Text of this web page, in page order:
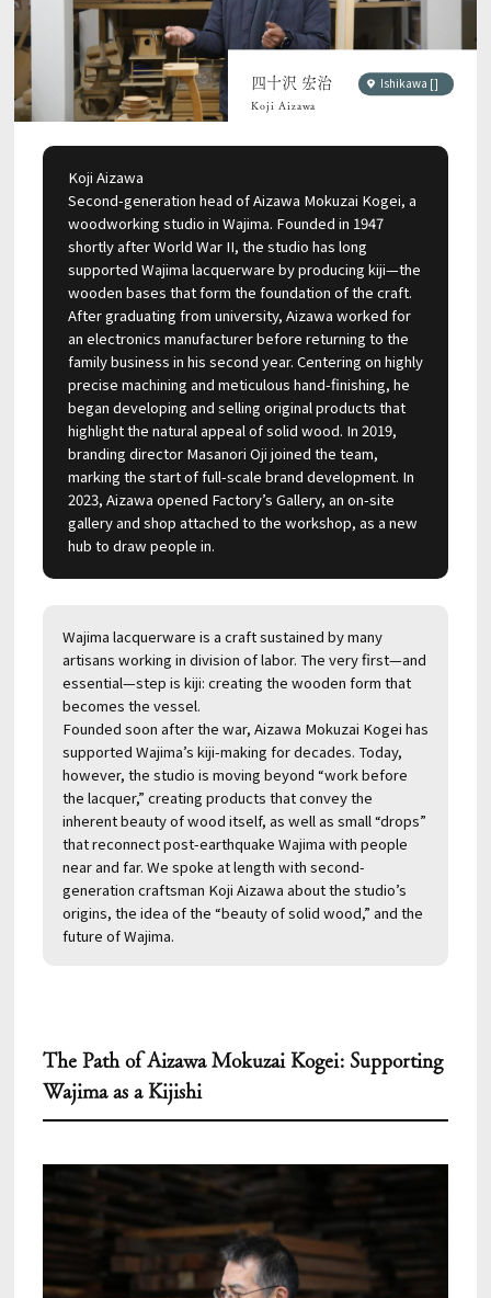
四十沢 宏治
Koji Aizawa
Ishikawa []
Koji Aizawa
Second-generation head of Aizawa Mokuzai Kogei, a
woodworking studio in Wajima. Founded in 1947
shortly after World War II, the studio has long
supported Wajima lacquerware by producing kiji—the
wooden bases that form the foundation of the craft.
After graduating from university, Aizawa worked for
an electronics manufacturer before returning to the
family business in his second year. Centering on highly
precise machining and meticulous hand-finishing, he
began developing and selling original products that
highlight the natural appeal of solid wood. In 2019,
branding director Masanori Oji joined the team,
marking the start of full-scale brand development. In
2023, Aizawa opened Factory’s Gallery, an on-site
gallery and shop attached to the workshop, as a new
hub to draw people in.
Wajima lacquerware is a craft sustained by many
artisans working in division of labor. The very first—and
essential—step is kiji: creating the wooden form that
becomes the vessel.
Founded soon after the war, Aizawa Mokuzai Kogei has
supported Wajima’s kiji-making for decades. Today,
however, the studio is moving beyond “work before
the lacquer,” creating products that convey the
inherent beauty of wood itself, as well as small “drops”
that reconnect post-earthquake Wajima with people
near and far. We spoke at length with second-
generation craftsman Koji Aizawa about the studio’s
origins, the idea of the “beauty of solid wood,” and the
future of Wajima.
The Path of Aizawa Mokuzai Kogei: Supporting
Wajima as a Kijishi